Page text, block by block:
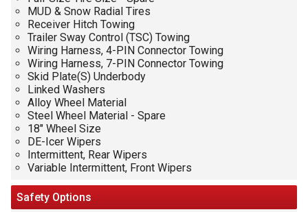
MUD & Snow Radial Tires
Receiver Hitch Towing
Trailer Sway Control (TSC) Towing
Wiring Harness, 4-PIN Connector Towing
Wiring Harness, 7-PIN Connector Towing
Skid Plate(S) Underbody
Linked Washers
Alloy Wheel Material
Steel Wheel Material - Spare
18" Wheel Size
DE-Icer Wipers
Intermittent, Rear Wipers
Variable Intermittent, Front Wipers
Safety Options